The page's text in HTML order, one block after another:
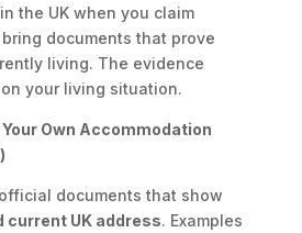
the UK when you claim
documents that prove
living. The evidence
your living situation.
Your Own Accommodation
documents that show
current UK address. Examples